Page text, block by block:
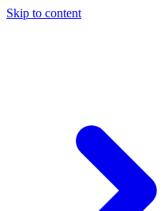
Skip to content